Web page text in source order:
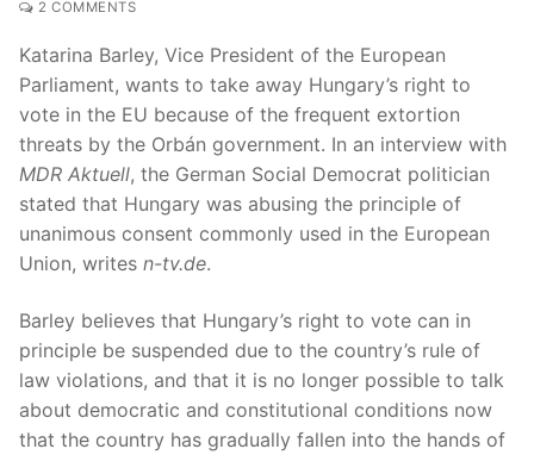
2 COMMENTS
Katarina Barley, Vice President of the European
Parliament, wants to take away Hungary’s right to
vote in the EU because of the frequent extortion
threats by the Orbán government. In an interview with
MDR Aktuell, the German Social Democrat politician
stated that Hungary was abusing the principle of
unanimous consent commonly used in the European
Union, writes n-tv.de.
Barley believes that Hungary’s right to vote can in
principle be suspended due to the country’s rule of
law violations, and that it is no longer possible to talk
about democratic and constitutional conditions now
that the country has gradually fallen into the hands of